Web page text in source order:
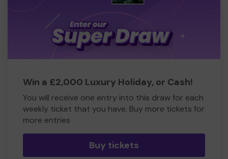
Win a £2,000 Luxury Holiday, or Cash!
You will receive one entry into this draw for each
weekly ticket that you have. Buy more tickets for
more entries
Buy tickets